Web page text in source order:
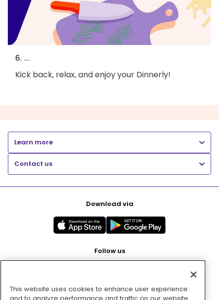
6. ...
Kick back, relax, and enjoy your Dinnerly!
Learn more
Contact us
Download via
Follow us
Pay with
This website uses cookies to enhance user experience